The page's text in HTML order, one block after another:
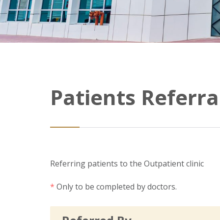
Patients
Referring patients to the Outpatient clinic
* Only to be completed by doctors.